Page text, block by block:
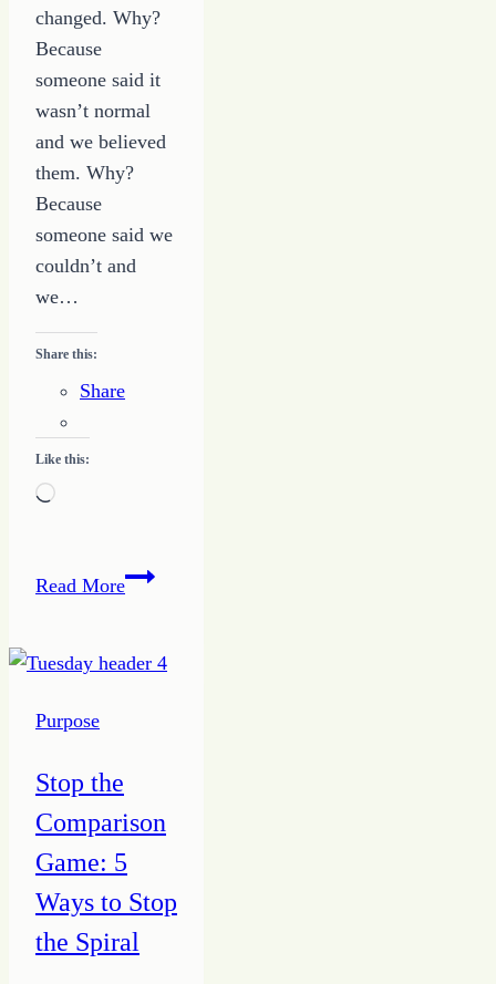
changed. Why?
Because
someone said it
wasn’t normal
and we believed
them. Why?
Because
someone said we
couldn’t and
we…
Share this:
Share
Like this:
Loading…
Read MoreHow
a
Purpose
Stop the
Comparison
Game: 5
Ways to Stop
the Spiral